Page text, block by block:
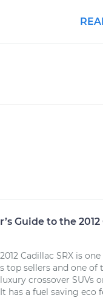
Guide to the
Cadillac SRX is
top sellers and one of
crossover SUVs
has a fuel saving eco